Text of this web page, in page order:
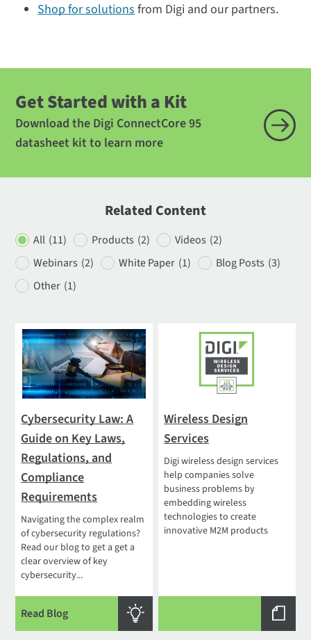
Shop for solutionsfrom Digi and our partners.
Get Started with a Kit
Download the Digi ConnectCore 95
datasheet kit to learn more
Related Content
All (11) Products (2) Videos (2)
Webinars (2) White Paper (1) Blog Posts (3)
Other (1)
Cybersecurity Law: A
Guide on Key Laws,
Regulations, and
Compliance
Requirements
Navigating the complex realm
of cybersecurity regulations?
Read our blog to get a get a
clear overview of key
cybersecurity...
Read Blog
Wireless Design
Services
Digi wireless design services
help companies solve
business problems by
embedding wireless
technologies to create
innovative M2M products